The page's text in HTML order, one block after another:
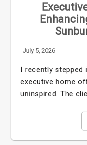
July 5, 2026
I recently stepped
executive home
uninspired. The